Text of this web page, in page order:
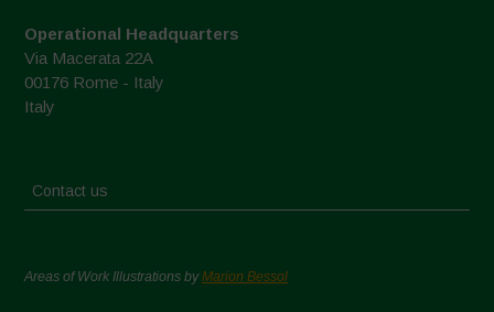
Operational Headquarters
Via Macerata 22A
00176 Rome - Italy
Italy
Contact us
Areas of Work Illustrations byMarion Bessol